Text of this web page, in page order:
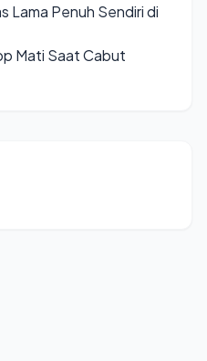
Lama Penuh Sendiri di
Mati Saat Cabut